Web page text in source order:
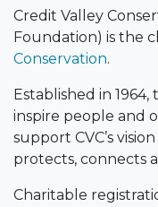
Credit Valley
Foundation) is the
Conservation.
Established in
inspire people and
support CVC’s
protects, connects
Charitable